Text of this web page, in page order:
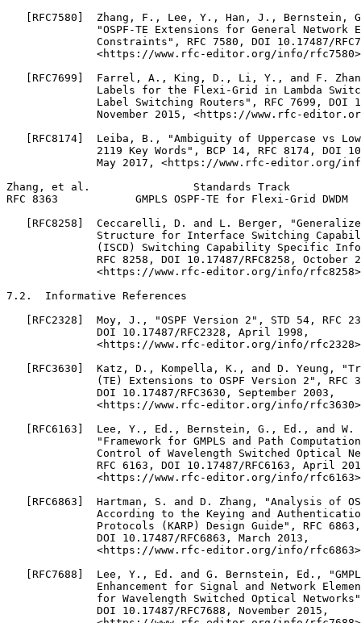
[RFC7580]  Zhang, F., Lee, Y., Han, J., Bernstein,
"OSPF-TE Extensions for General Network
Constraints", RFC 7580, DOI 10.17487/
<https://www.rfc-editor.org/info/
[RFC7699]  Farrel, A., King, D., Li, Y., and F.
Labels for the Flexi-Grid in Lambda
Label Switching Routers", RFC 7699, DOI
November 2015, <https://www.rfc-
[RFC8174]  Leiba, B., "Ambiguity of Uppercase vs
2119 Key Words", BCP 14, RFC 8174, DOI
May 2017, <https://www.rfc-editor.org/
Zhang, et al.                Standards Track
RFC 8363            GMPLS OSPF-TE for Flexi-Grid
[RFC8258]  Ceccarelli, D. and L. Berger,
Structure for Interface Switching
(ISCD) Switching Capability Specific
RFC 8258, DOI 10.17487/RFC8258, October
<https://www.rfc-editor.org/info/
7.2.  Informative References
[RFC2328]  Moy, J., "OSPF Version 2", STD 54, RFC
              DOI 10.17487/RFC2328, April 1998,
<https://www.rfc-editor.org/info/
[RFC3630]  Katz, D., Kompella, K., and D. Yeung,
(TE) Extensions to OSPF Version 2", RFC
              DOI 10.17487/RFC3630, September 2003,
<https://www.rfc-editor.org/info/
[RFC6163]  Lee, Y., Ed., Bernstein, G., Ed., and W.
"Framework for GMPLS and Path
Control of Wavelength Switched Optical
RFC 6163, DOI 10.17487/RFC6163, April
<https://www.rfc-editor.org/info/
[RFC6863]  Hartman, S. and D. Zhang, "Analysis of
According to the Keying and
              Protocols (KARP) Design Guide", RFC 6863,
              DOI 10.17487/RFC6863, March 2013,
<https://www.rfc-editor.org/info/
[RFC7688]  Lee, Y., Ed. and G. Bernstein, Ed.,
Enhancement for Signal and Network
for Wavelength Switched Optical
              DOI 10.17487/RFC7688, November 2015,